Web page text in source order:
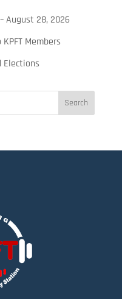
August 28, 2026
Members
Elections